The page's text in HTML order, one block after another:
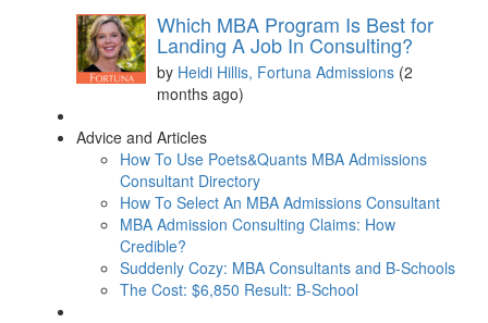
Which MBA Program Is Best for
Landing A Job In Consulting?
by Heidi Hillis, Fortuna Admissions (2
months ago)
Advice and Articles
How To Use Poets&Quants MBA Admissions
Consultant Directory
How To Select An MBA Admissions Consultant
MBA Admission Consulting Claims: How
Credible?
Suddenly Cozy: MBA Consultants and B-Schools
The Cost: $6,850 Result: B-School